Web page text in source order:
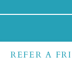
REFER A